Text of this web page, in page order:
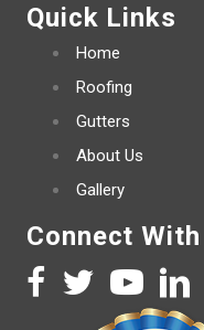
Quick Links
Home
Roofing
Gutters
About Us
Gallery
Connect With